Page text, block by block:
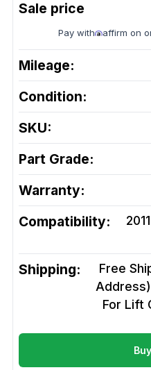
Pay with affirm on
Mileage:
Condition:
SKU:
Part Grade:
Warranty:
Compatibility:
Shipping:
Free
For Lift